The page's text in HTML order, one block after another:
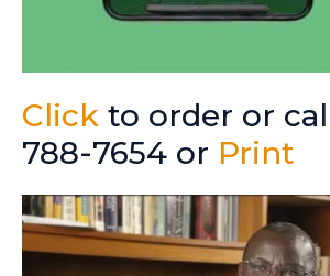
Click to order or
788-7654 or Print